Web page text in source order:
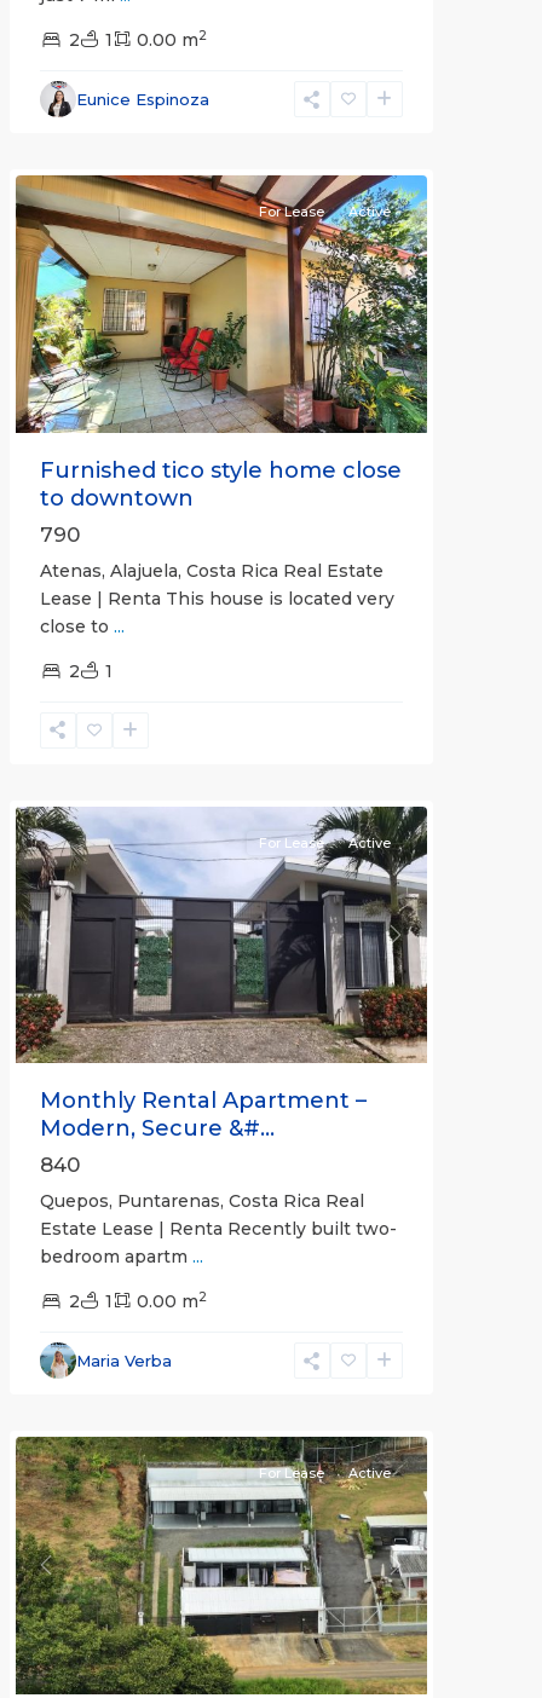
2 1 0.00 m2
Eunice Espinoza
Alajuela
(Province)
Previous Next
For Lease Active
Furnished tico style home close
to downtown
790
Atenas, Alajuela, Costa Rica Real Estate
Lease | Renta This house is located very
close to ...
2 1
Previous Next
For Lease Active
Monthly Rental Apartment –
Modern, Secure &#...
840
Quepos, Puntarenas, Costa Rica Real
Estate Lease | Renta Recently built two-
bedroom apartm ...
2 1 0.00 m2
Maria Verba
Alajuela
(Province)
Previous Next
For Lease Active